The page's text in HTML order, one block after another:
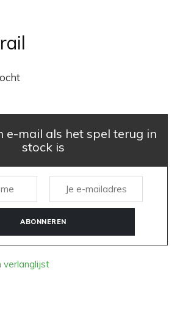
e-mail als het spel terug in
stock is
ABONNEREN
verlanglijst